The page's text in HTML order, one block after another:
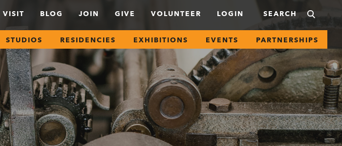
VISIT BLOG JOIN GIVE VOLUNTEER LOGIN
STUDIOS RESIDENCIES EXHIBITIONS EVENTS PARTNERSHIPS